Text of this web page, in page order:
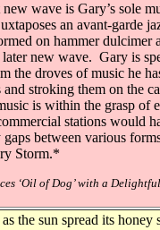
wave is Gary’s sole
an avant-garde
on hammer
new wave. Gary is
the droves of music he
stroking them on the
is within the grasp of
stations would
gaps between various
Storm.*
‘Oil of Dog’ with a
the sun spread its honey